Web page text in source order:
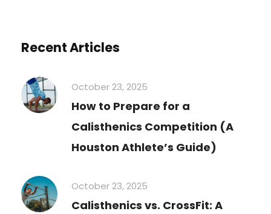
Recent Articles
October 23, 2025
How to Prepare for a
Calisthenics Competition (A
Houston Athlete’s Guide)
October 23, 2025
Calisthenics vs. CrossFit: A